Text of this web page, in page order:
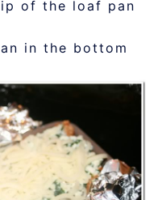
of the loaf pan
in the bottom